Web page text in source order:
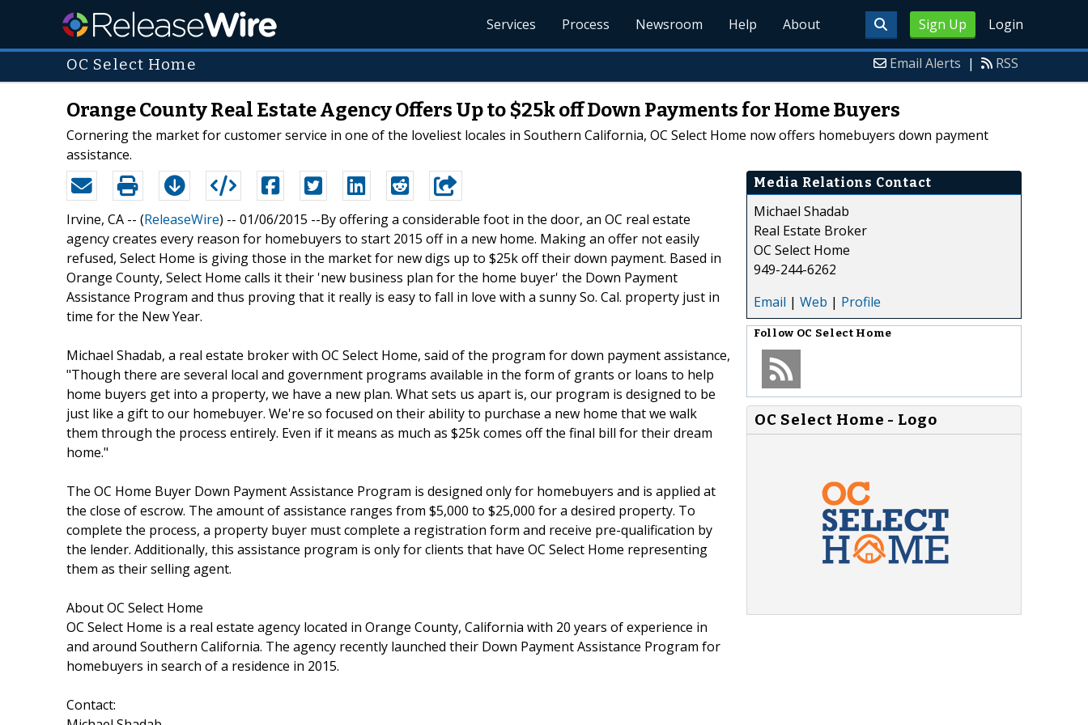
Sign Up Login
Services Process Newsroom Help About
OC Select Home Email Alerts | RSS
Orange County Real Estate Agency Offers Up to $25k off Down Payments for Home Buyers
Cornering the market for customer service in one of the loveliest locales in Southern California, OC Select Home now offers homebuyers down payment
assistance.
Irvine, CA -- (ReleaseWire) -- 01/06/2015 --By offering a considerable foot in the door, an OC real estate
agency creates every reason for homebuyers to start 2015 off in a new home. Making an offer not easily
refused, Select Home is giving those in the market for new digs up to $25k off their down payment. Based in
Orange County, Select Home calls it their 'new business plan for the home buyer' the Down Payment
Assistance Program and thus proving that it really is easy to fall in love with a sunny So. Cal. property just in
time for the New Year.
Michael Shadab, a real estate broker with OC Select Home, said of the program for down payment assistance,
"Though there are several local and government programs available in the form of grants or loans to help
home buyers get into a property, we have a new plan. What sets us apart is, our program is designed to be
just like a gift to our homebuyer. We're so focused on their ability to purchase a new home that we walk
them through the process entirely. Even if it means as much as $25k comes off the final bill for their dream
home."
The OC Home Buyer Down Payment Assistance Program is designed only for homebuyers and is applied at
the close of escrow. The amount of assistance ranges from $5,000 to $25,000 for a desired property. To
complete the process, a property buyer must complete a registration form and receive pre-qualification by
the lender. Additionally, this assistance program is only for clients that have OC Select Home representing
them as their selling agent.
About OC Select Home
OC Select Home is a real estate agency located in Orange County, California with 20 years of experience in
and around Southern California. The agency recently launched their Down Payment Assistance Program for
homebuyers in search of a residence in 2015.
Contact:
Media Relations Contact
Michael Shadab
Real Estate Broker
OC Select Home
949-244-6262
Email | Web | Profile
Follow OC Select Home
OC Select Home - Logo